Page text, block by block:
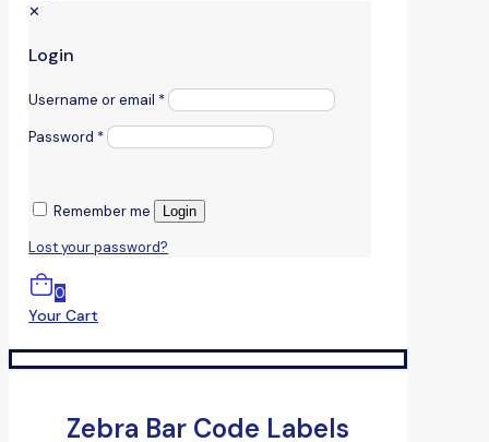
✕
Login
Username or email *
Password *
Remember me Login
Lost your password?
0
Your Cart
Zebra Bar Code Labels